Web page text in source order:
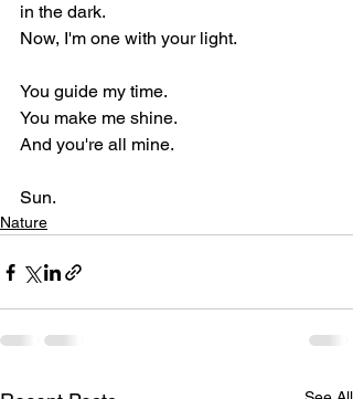
in the dark.
Now, I'm one with your light.
You guide my time.
You make me shine.
And you're all mine.
Sun.
Nature